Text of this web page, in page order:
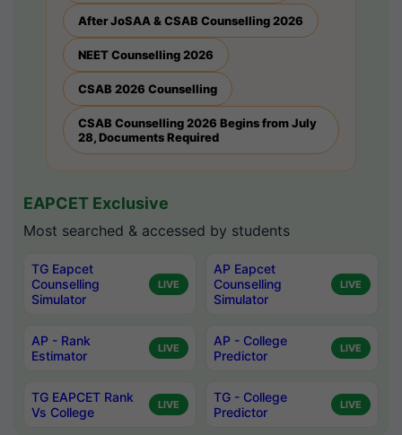
After JoSAA & CSAB Counselling 2026
NEET Counselling 2026
CSAB 2026 Counselling
CSAB Counselling 2026 Begins from July
28, Documents Required
EAPCET Exclusive
Most searched & accessed by students
TG Eapcet
Counselling
Simulator
LIVE
AP Eapcet
Counselling
Simulator
LIVE
AP - Rank
Estimator
LIVE
AP - College
Predictor
LIVE
TG EAPCET Rank
Vs College
LIVE
TG - College
Predictor
LIVE